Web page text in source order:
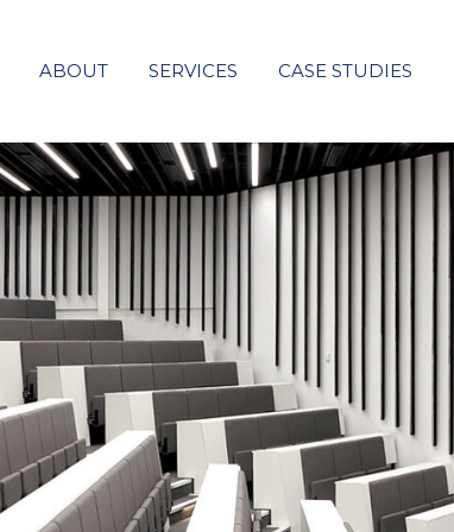
ABOUT SERVICES CASE STUDIES